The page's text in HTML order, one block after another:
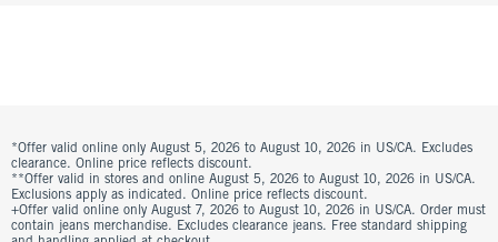
*Offer valid online only August 5, 2026 to August 10, 2026 in US/CA. Excludes
clearance. Online price reflects discount.
**Offer valid in stores and online August 5, 2026 to August 10, 2026 in US/CA.
Exclusions apply as indicated. Online price reflects discount.
+Offer valid online only August 7, 2026 to August 10, 2026 in US/CA. Order must
contain jeans merchandise. Excludes clearance jeans. Free standard shipping